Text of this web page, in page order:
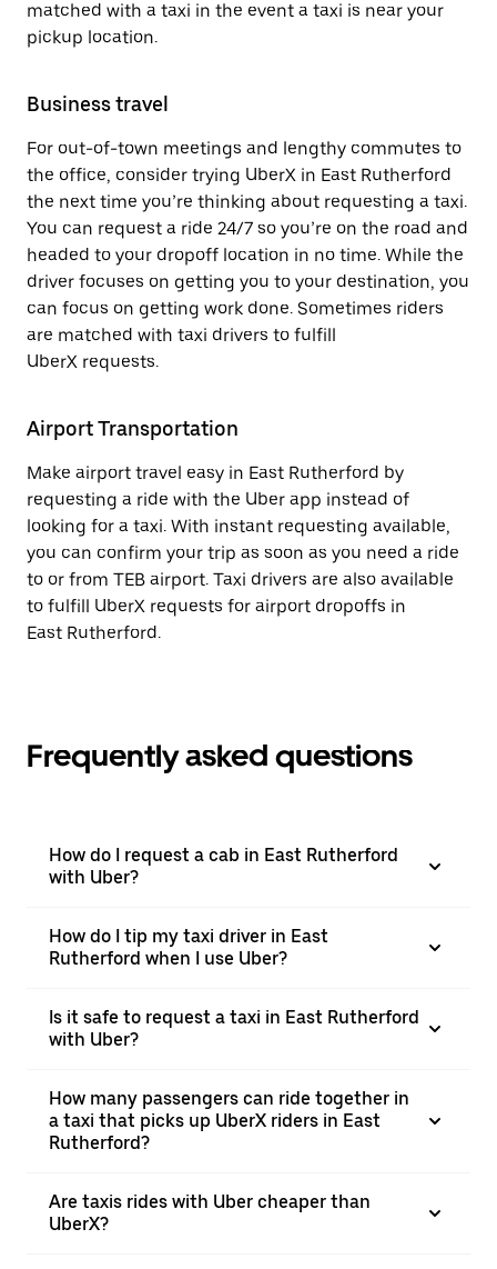
matched with a taxi in the event a taxi is near your
pickup location.
Business travel
For out-of-town meetings and lengthy commutes to
the office, consider trying UberX in East Rutherford
the next time you’re thinking about requesting a taxi.
You can request a ride 24/7 so you’re on the road and
headed to your dropoff location in no time. While the
driver focuses on getting you to your destination, you
can focus on getting work done. Sometimes riders
are matched with taxi drivers to fulfill
UberX requests.
Airport Transportation
Make airport travel easy in East Rutherford by
requesting a ride with the Uber app instead of
looking for a taxi. With instant requesting available,
you can confirm your trip as soon as you need a ride
to or from TEB airport. Taxi drivers are also available
to fulfill UberX requests for airport dropoffs in
East Rutherford.
Frequently asked questions
How do I request a cab in East Rutherford
with Uber?
How do I tip my taxi driver in East
Rutherford when I use Uber?
Is it safe to request a taxi in East Rutherford
with Uber?
How many passengers can ride together in
a taxi that picks up UberX riders in East
Rutherford?
Are taxis rides with Uber cheaper than
UberX?